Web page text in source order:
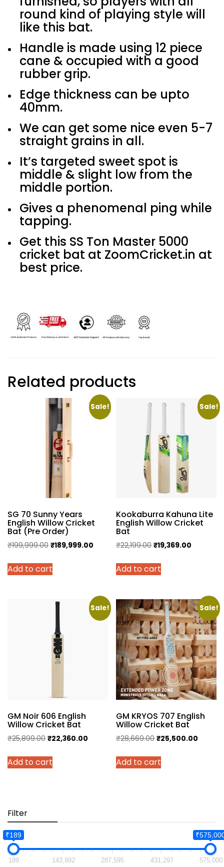
round kind of playing style will
like this bat.
Handle is made using 12 piece
cane & occupied with a good
rubber grip.
Edge thickness can be upto
40mm.
We can get some nice even 5-7
straight grains in all.
It’s targeted sweet spot is
middle & slight low from the
middle portion.
Gives a phenomenal ping while
tapping.
Get this SS Ton Master 5000
cricket bat at ZoomCricket.in at
best price.
Related products
Sale!
SG 70 Sunny Years
English Willow Cricket
Bat (Pre Order)
₹199,999.00 Original
was:
₹189,999.00 Current
Add to cart
Sale!
Kookaburra Kahuna Lite
English Willow Cricket
Bat
₹22,199.00Original
was:
₹19,369.00
Add to cart
Sale!
GM Noir 606 English
Willow Cricket Bat
₹25,899.00 Original
was:
₹22,360.00
Add to cart
Sale!
GM KRYOS 707 English
Willow Cricket Bat
₹28,669.00Original
was:
₹25,500.00
Add to cart
Filter
₹189
189 143,892 287,595 431,297 575,000